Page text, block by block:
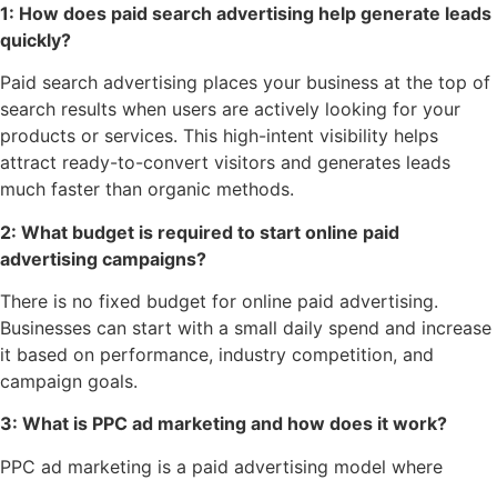
1: How does paid search advertising help generate leads
quickly?
Paid search advertising places your business at the top of
search results when users are actively looking for your
products or services. This high-intent visibility helps
attract ready-to-convert visitors and generates leads
much faster than organic methods.
2: What budget is required to start online paid
advertising campaigns?
There is no fixed budget for online paid advertising.
Businesses can start with a small daily spend and increase
it based on performance, industry competition, and
campaign goals.
3: What is PPC ad marketing and how does it work?
PPC ad marketing is a paid advertising model where